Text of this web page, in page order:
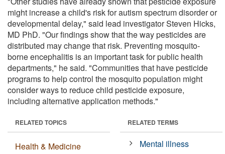
might increase a child's risk for autism spectrum disorder or
developmental delay," said lead investigator Steven Hicks,
MD PhD. "Our findings show that the way pesticides are
distributed may change that risk. Preventing mosquito-
borne encephalitis is an important task for public health
departments," he said. "Communities that have pesticide
programs to help control the mosquito population might
consider ways to reduce child pesticide exposure,
including alternative application methods."
RELATED TOPICS
Health & Medicine
RELATED TERMS
Mental illness